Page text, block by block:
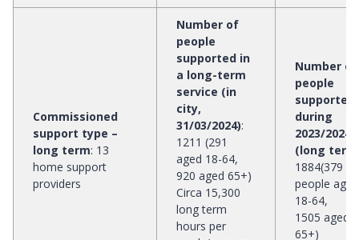
Commissioned
support type –
long term: 13
home support
providers
Number of
people
supported in
a long-term
service (in
city,
31/03/2024):
1211 (291
aged 18-64,
920 aged 65+)
Circa 15,300
long term
hours per
Number of
people
supported
during
2023/2024
(long
1884(379
people aged
18-64,
1505 aged
65+)